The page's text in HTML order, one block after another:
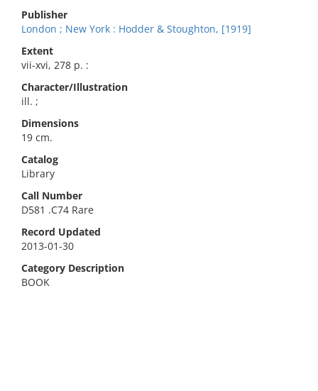
Publisher
London ; New York : Hodder & Stoughton, [1919]
Extent
vii-xvi, 278 p. :
Character/Illustration
ill. ;
Dimensions
19 cm.
Catalog
Library
Call Number
D581 .C74 Rare
Record Updated
2013-01-30
Category Description
BOOK